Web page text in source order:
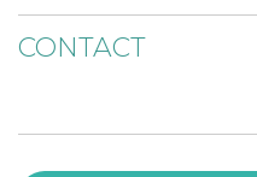
CONTACT